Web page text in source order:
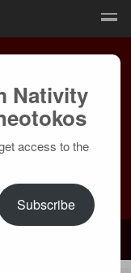
92691 |Services:
Ana, CA 92707
Nativity
access to the
Subscribe